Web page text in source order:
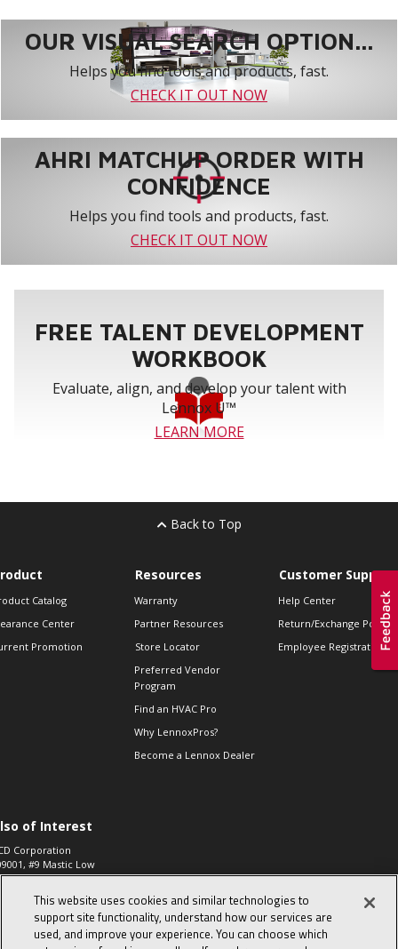
OUR VISUAL SEARCH OPTION...
Helps you find tools and products, fast.
CHECK IT OUT NOW
AHRI MATCHUP ORDER WITH
CONFIDENCE
Helps you find tools and products, fast.
CHECK IT OUT NOW
FREE TALENT DEVELOPMENT
WORKBOOK
Evaluate, align, and develop your talent with
Lennox U™
LEARN MORE
Back to Top
Catalog
Center
Promotion
Resources
Warranty
Partner Resources
Store Locator
Preferred Vendor
Program
Find an HVAC Pro
Why LennoxPros?
Become a Lennox Dealer
Customer Support
Help Center
Return/Exchange Policies
Employee Registration
of Interest
Corporation
#9 Mastic Low
High...
573, 2-Way Heat
Zone Valve, 1-
This website uses cookies and similar technologies to
support site functionality, understand how our services are
used, and improve your experience. You can choose which